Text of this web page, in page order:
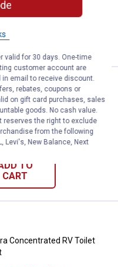
on Orders $49+
TO
CART
Silver Blue Husky Jerk
Silver Blue Husky Jerk Fish
on Orders $49+
TO
CART
Concentrated RV
Concentrated RV Toilet
valid for 30 days. One-time
customer account are
in email to receive discount.
rebates, coupons or
on gift card purchases, sales
goods. No cash value.
reserves the right to exclude
from the following
Levi's, New Balance, Next